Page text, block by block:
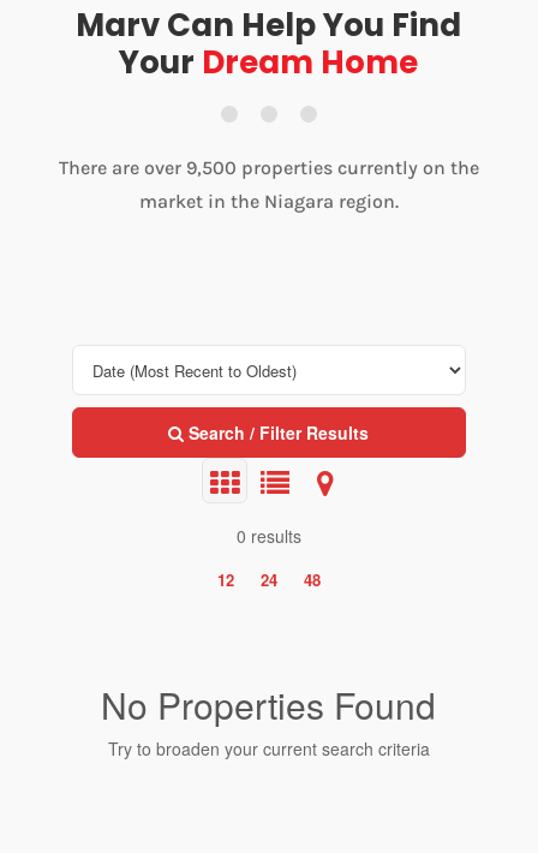
Marv Can Help You Find
Your Dream Home
There are over 9,500 properties currently on the
market in the Niagara region.
Search / Filter Results
0 results
12 24 48
No Properties Found
Try to broaden your current search criteria